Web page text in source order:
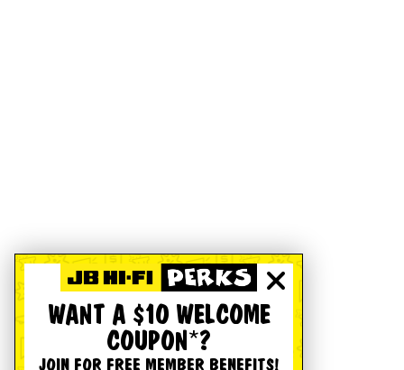
WANT A $10 WELCOME
COUPON*?
JOIN FOR FREE MEMBER BENEFITS!